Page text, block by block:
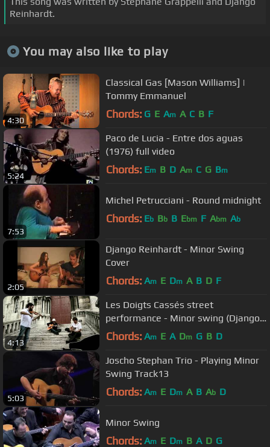
Reinhardt.
You may also like to play
4:30
Classical Gas [Mason Williams] |
Tommy Emmanuel
Chords: G E Am A C B F
5:24
Paco de Lucia - Entre dos aguas
(1976) full video
Chords: Em B D Am C G Bm
7:53
Michel Petrucciani - Round midnight
Chords: Eb Bb B Ebm F Abm Ab
2:05
Django Reinhardt - Minor Swing
Cover
Chords: Am E Dm A B D F
4:13
Les Doigts Cassés street
performance - Minor swing (Django
Reinhardt) in Paris, France
Chords: Am E A Dm G B D
5:03
Joscho Stephan Trio - Playing Minor
Swing Track13
Chords: Am E Dm A B Ab D
Minor Swing
Chords: Am E Dm B A D G